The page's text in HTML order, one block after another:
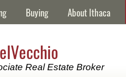
Buying About Ithaca
Real Estate Broker